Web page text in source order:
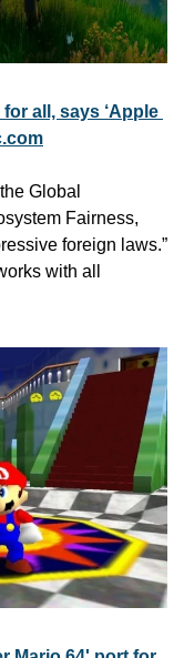
all, says ‘Apple
Global
Fairness,
foreign laws.”
with all